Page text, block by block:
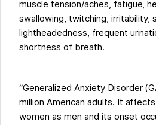
muscle tension/aches, fatigue,
swallowing, twitching, irritability,
lightheadedness, frequent
shortness of breath.
“Generalized Anxiety Disorder
million American adults. It
women as men and its onset